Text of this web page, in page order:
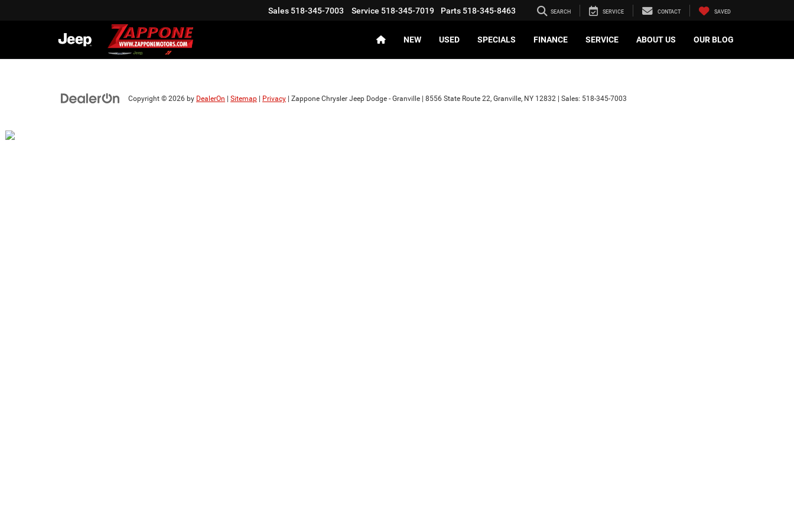
Sales 518-345-7003 Service 518-345-7019 Parts 518-345-8463 SEARCH SERVICE CONTACT SAVED
NEW USED SPECIALS FINANCE SERVICE ABOUT US OUR BLOG
Copyright © 2026 by DealerOn Sitemap Privacy | Zappone Chrysler Jeep Dodge - Granville 8556 State Route 22, Granville, NY 12832 | Sales: 518-345-7003